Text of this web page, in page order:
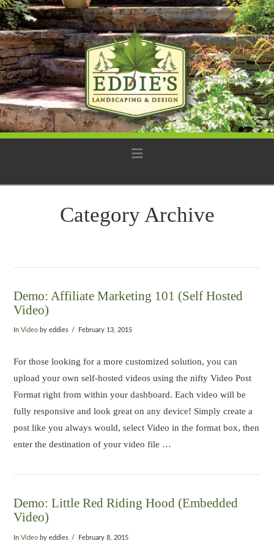
Navigation
Category Archive
Demo: Affiliate Marketing 101 (Self Hosted
Video)
InVideo by eddies February 13, 2015
For those looking for a more customized solution, you can
upload your own self-hosted videos using the nifty Video Post
Format right from within your dashboard. Each video will be
fully responsive and look great on any device! Simply create a
post like you always would, select Video in the format box, then
enter the destination of your video file …
Demo: Little Red Riding Hood (Embedded
Video)
InVideo by eddies February 8, 2015